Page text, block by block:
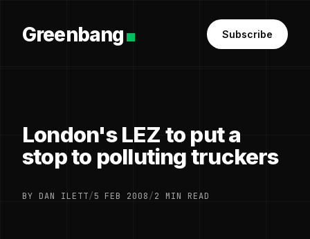
Greenbang Subscribe
London's LEZ to put a
stop to polluting truckers
BY DAN ILETT/5 FEB 2008/2 MIN READ